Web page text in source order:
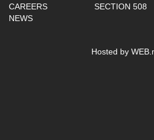
CAREERS
NEWS
SECTION 508
Hosted by